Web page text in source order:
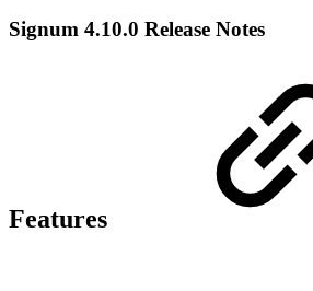
Signum 4.10.0 Release Notes
Features